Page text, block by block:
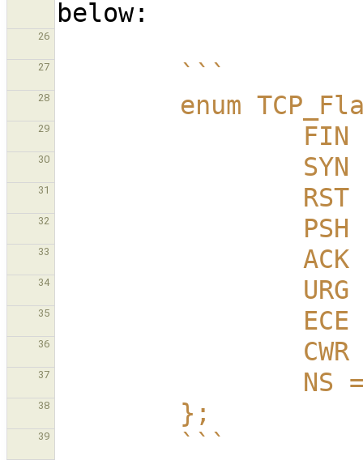
26
27
        ```
28
enum
29
30
31
32
33
34
35
36
37
38
        };
39
        ```